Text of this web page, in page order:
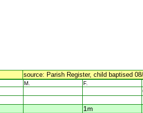
source: Parish Register, child baptised
M. F.
1m